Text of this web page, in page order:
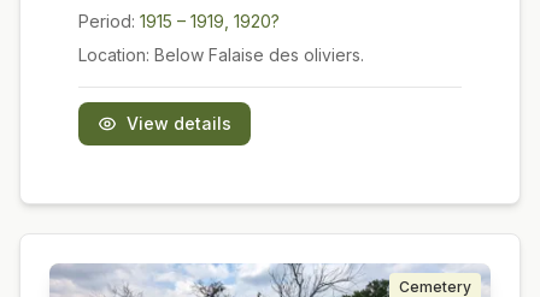
Period: 1915 – 1919, 1920?
Location: Below Falaise des oliviers.
View details
Cemetery